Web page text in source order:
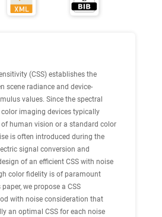
(CSS) establishes the
scene radiance and device-
values. Since the spectral
imaging devices typically
human vision or a standard color
is often introduced during the
signal conversion and
of an efficient CSS with noise
color fidelity is of paramount
we propose a CSS
with noise consideration that
an optimal CSS for each noise